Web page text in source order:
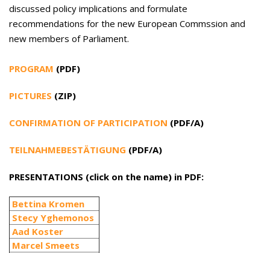
discussed policy implications and formulate
recommendations for the new European Commssion and
new members of Parliament.
PROGRAM (PDF)
PICTURES (ZIP)
CONFIRMATION OF PARTICIPATION (PDF/A)
TEILNAHMEBESTÄTIGUNG (PDF/A)
PRESENTATIONS (click on the name) in PDF:
Bettina Kromen
Stecy Yghemonos
Aad Koster
Marcel Smeets